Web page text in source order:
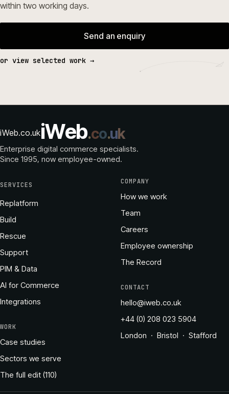
within two working days.
Send an enquiry
or view selected work →
iWeb.co.ukiWeb.co.uk
Enterprise digital commerce specialists.
Since 1995, now employee-owned.
SERVICES
Replatform
Build
Rescue
Support
PIM & Data
AI for Commerce
Integrations
WORK
Case studies
Sectors we serve
The full edit (110)
COMPANY
How we work
Team
Careers
Employee ownership
The Record
CONTACT
hello@iweb.co.uk
+44 (0) 208 023 5904
London · Bristol · Stafford